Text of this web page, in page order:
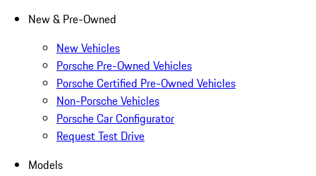
New & Pre-Owned
New Vehicles
Porsche Pre-Owned Vehicles
Porsche Certified Pre-Owned Vehicles
Non-Porsche Vehicles
Porsche Car Configurator
Request Test Drive
Models